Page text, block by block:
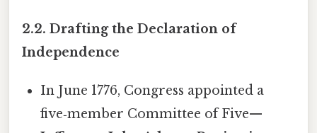
2.2. Drafting the Declaration of
Independence
In June 1776, Congress appointed a
five‑member Committee of Five—